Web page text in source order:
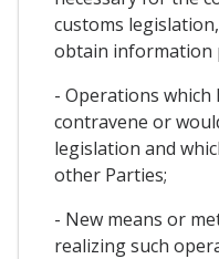
customs
obtain information
- Operations which
contravene or
legislation and
other Parties;
- New means or
realizing such